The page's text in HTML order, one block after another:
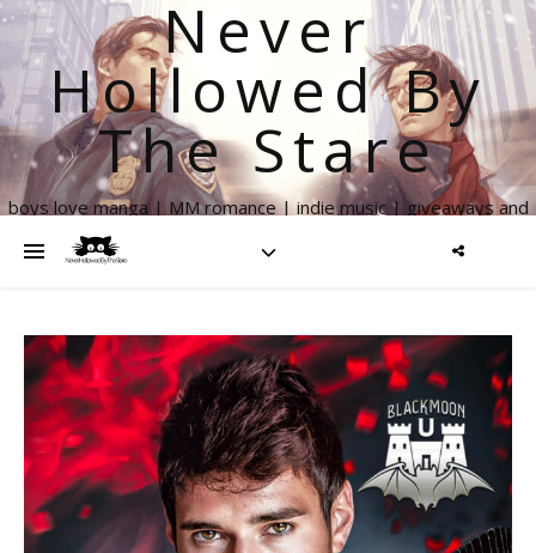
Never
Hollowed By
The Stare
boys love manga | MM romance | indie music | giveaways and